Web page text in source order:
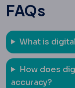
FAQs
What is
How does
accuracy?